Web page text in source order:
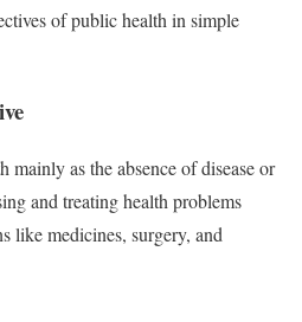
of public health in simple
mainly as the absence of disease or
and treating health problems
like medicines, surgery, and